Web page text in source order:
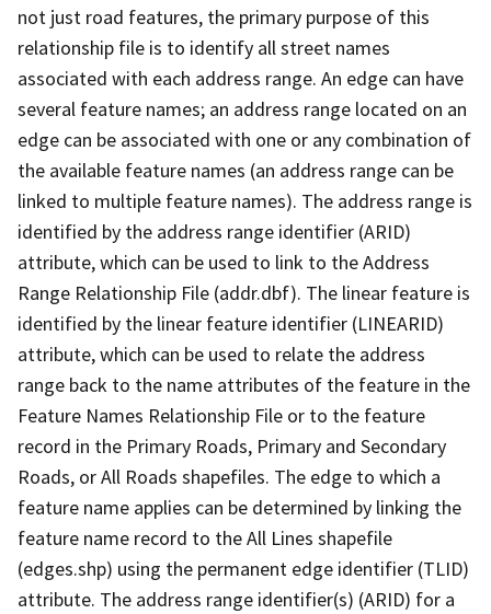
not just road features, the primary purpose of this
relationship file is to identify all street names
associated with each address range. An edge can have
several feature names; an address range located on an
edge can be associated with one or any combination of
the available feature names (an address range can be
linked to multiple feature names). The address range is
identified by the address range identifier (ARID)
attribute, which can be used to link to the Address
Range Relationship File (addr.dbf). The linear feature is
identified by the linear feature identifier (LINEARID)
attribute, which can be used to relate the address
range back to the name attributes of the feature in the
Feature Names Relationship File or to the feature
record in the Primary Roads, Primary and Secondary
Roads, or All Roads shapefiles. The edge to which a
feature name applies can be determined by linking the
feature name record to the All Lines shapefile
(edges.shp) using the permanent edge identifier (TLID)
attribute. The address range identifier(s) (ARID) for a